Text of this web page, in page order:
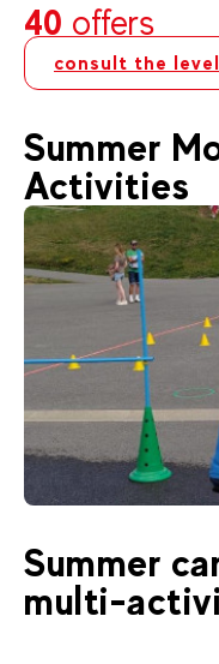
40 offers
consult the
Summer
Activities
Draisienne 3-4
Summer
multi-